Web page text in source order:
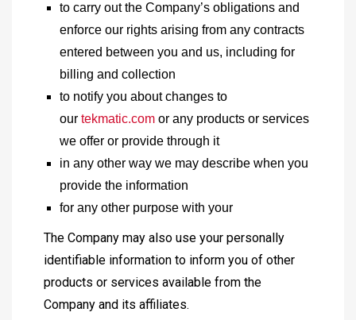
to carry out the Company’s obligations and
enforce our rights arising from any contracts
entered between you and us, including for
billing and collection
to notify you about changes to
our tekmatic.com or any products or services
we offer or provide through it
in any other way we may describe when you
provide the information
for any other purpose with your
The Company may also use your personally
identifiable information to inform you of other
products or services available from the
Company and its affiliates.